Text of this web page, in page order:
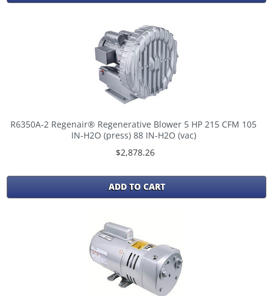
R6350A-2 Regenair® Regenerative Blower 5 HP 215 CFM 105
IN-H2O (press) 88 IN-H2O (vac)
$2,878.26
ADD TO CART